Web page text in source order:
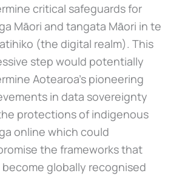
critical safeguards for
Māori and tangata Māori in te
(the digital realm). This
step would potentially
Aotearoa’s pioneering
in data sovereignty
protections of indigenous
online which could
the frameworks that
become globally recognised